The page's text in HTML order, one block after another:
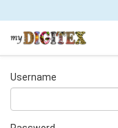
Username